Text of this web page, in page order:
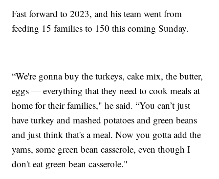
Fast forward to 2023, and his team went from
feeding 15 families to 150 this coming Sunday.
“We're gonna buy the turkeys, cake mix, the butter,
eggs — everything that they need to cook meals at
home for their families," he said. “You can’t just
have turkey and mashed potatoes and green beans
and just think that's a meal. Now you gotta add the
yams, some green bean casserole, even though I
don't eat green bean casserole."